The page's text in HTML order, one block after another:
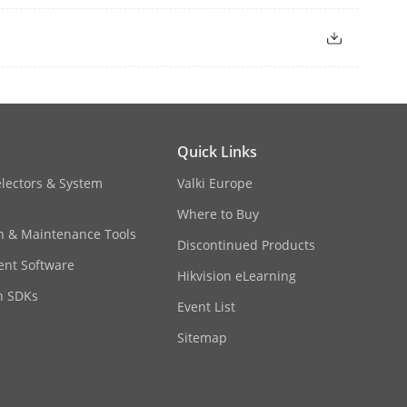
each group provide
would be unavailable.
& System
& Maintenance Tools
Software
Quick Links
Valki Europe
Where to Buy
Discontinued Products
Hikvision eLearning
Event List
Sitemap